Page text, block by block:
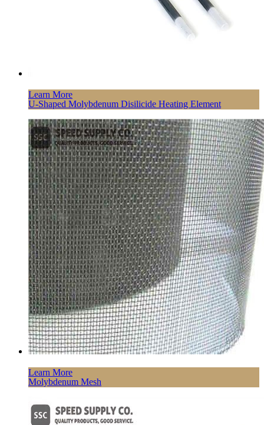
Learn More
U-Shaped Molybdenum Disilicide Heating Element
Learn More
Molybdenum Mesh